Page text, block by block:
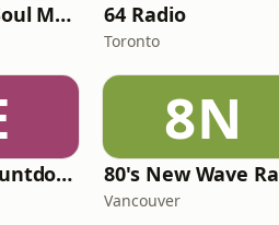
57 Years of Soul Music 64 Radio
Toronto
80's EPIC! Countdown Radio
8N
Vancouver